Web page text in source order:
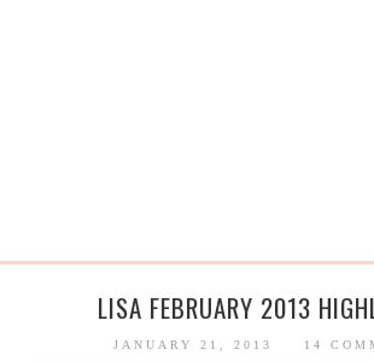
LISA FEBRUARY 2013
JANUARY 21, 2013 14